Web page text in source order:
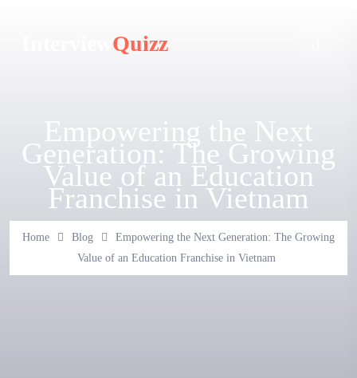
Quizz
Empowering the Next
Generation: The Growing
Value of an Education
Franchise in Vietnam
Home Blog
Empowering the Next Generation: The Growing
Value of an Education Franchise in Vietnam